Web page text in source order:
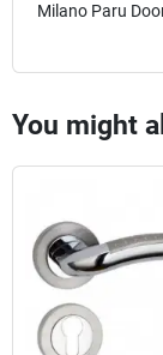
Milano Paru
You might